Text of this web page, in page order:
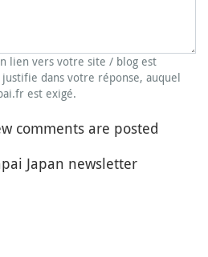
lien vers votre site / blog est
dans votre réponse, auquel
est exigé.
comments are posted
Japan newsletter